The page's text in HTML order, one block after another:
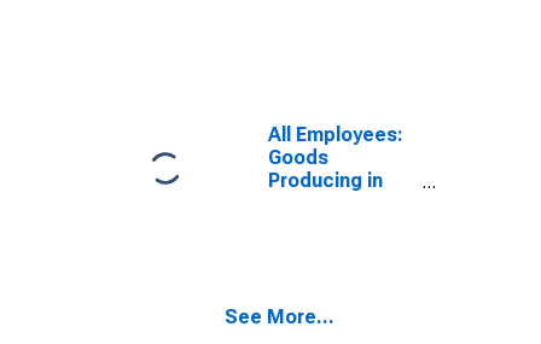
All Employees:
Goods
Producing in
See More...